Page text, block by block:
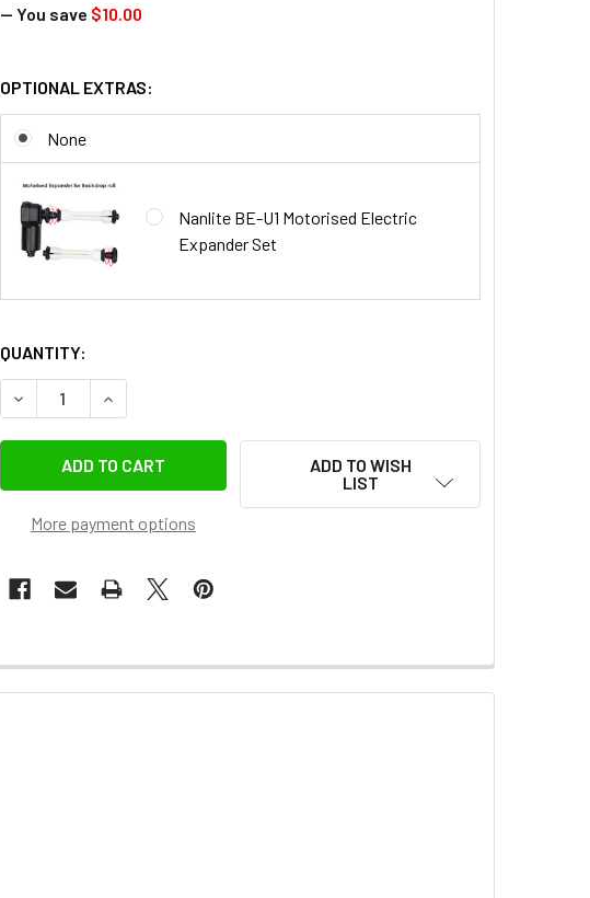
— You save $10.00
OPTIONAL EXTRAS:
None
Nanlite BE-U1 Motorised Electric
Expander Set
QUANTITY:
DECREASE QUANTITY OF NANLITE BE-RC REMOTE CONTROLLER FOR
INCREASE QUANTITY OF NANLITE BE-RC REMOTE
More payment options
ADD TO WISH
LIST